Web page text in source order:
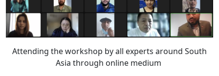
Attending the workshop by all experts around South
Asia through online medium